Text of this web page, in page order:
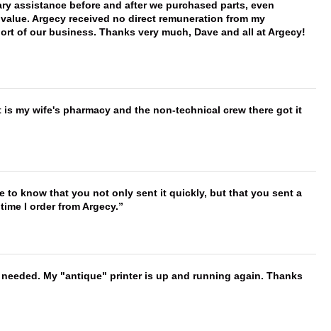
assistance before and after we purchased parts, even
Argecy received no direct remuneration from my
of our business. Thanks very much, Dave and all at Argecy!
my wife's pharmacy and the non-technical crew there got it
to know that you not only sent it quickly, but that you sent a
I order from Argecy.
My "antique" printer is up and running again. Thanks